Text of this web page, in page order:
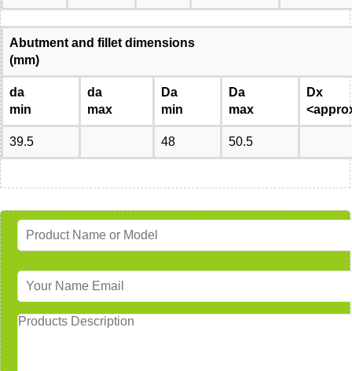
Abutment and fillet dimensions
(mm)
da
min
da
max
Da
min
Da
max
Dx
39.5 48 50.5